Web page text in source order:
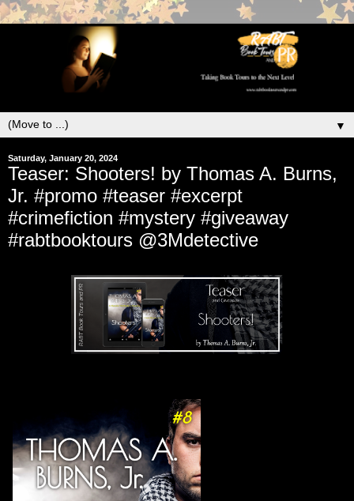
▼
Saturday, January 20, 2024
Teaser: Shooters! by Thomas A. Burns,
Jr. #promo #teaser #excerpt
#crimefiction #mystery #giveaway
#rabtbooktours @3Mdetective